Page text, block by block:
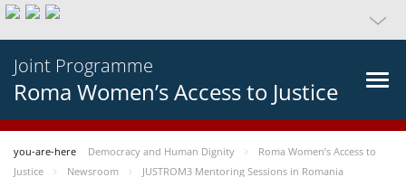
Joint Programme
Roma Women’s Access to Justice
you-are-here Democracy and Human Dignity
Roma Women’s Access to
Justice
Newsroom JUSTROM3 Mentoring Sessions in Romania